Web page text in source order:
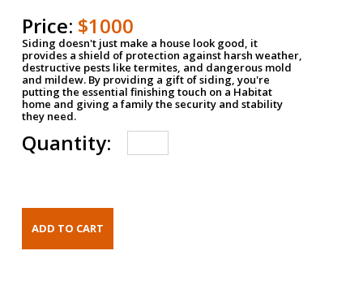
Price: $1000
Siding doesn't just make a house look good, it
provides a shield of protection against harsh weather,
destructive pests like termites, and dangerous mold
and mildew. By providing a gift of siding, you're
putting the essential finishing touch on a Habitat
home and giving a family the security and stability
they need.
Quantity: